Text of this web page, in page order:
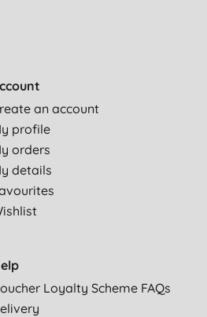
an account
profile
orders
details
Loyalty Scheme FAQs